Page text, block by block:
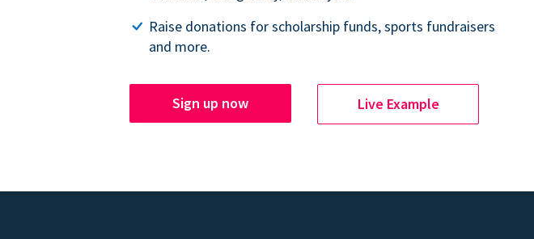
Raise donations for scholarship funds, sports fundraisers
and more.
Sign up now Live Example